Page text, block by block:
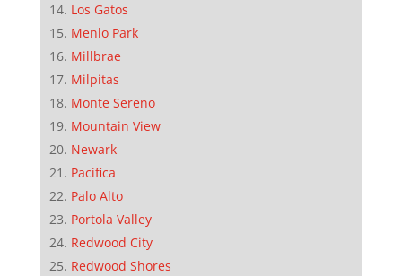
Los Gatos
Menlo Park
Millbrae
Milpitas
Monte Sereno
Mountain View
Newark
Pacifica
Palo Alto
Portola Valley
Redwood City
Redwood Shores